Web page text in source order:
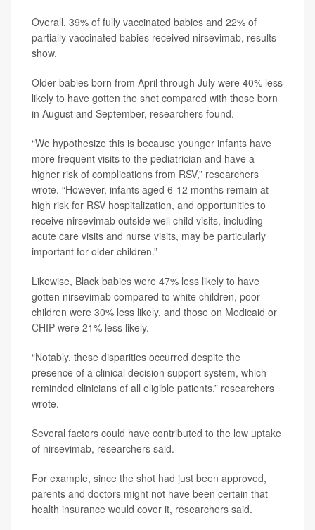
Overall, 39% of fully vaccinated babies and 22% of
partially vaccinated babies received nirsevimab, results
show.
Older babies born from April through July were 40% less
likely to have gotten the shot compared with those born
in August and September, researchers found.
“We hypothesize this is because younger infants have
more frequent visits to the pediatrician and have a
higher risk of complications from RSV,” researchers
wrote. “However, infants aged 6-12 months remain at
high risk for RSV hospitalization, and opportunities to
receive nirsevimab outside well child visits, including
acute care visits and nurse visits, may be particularly
important for older children.”
Likewise, Black babies were 47% less likely to have
gotten nirsevimab compared to white children, poor
children were 30% less likely, and those on Medicaid or
CHIP were 21% less likely.
“Notably, these disparities occurred despite the
presence of a clinical decision support system, which
reminded clinicians of all eligible patients,” researchers
wrote.
Several factors could have contributed to the low uptake
of nirsevimab, researchers said.
For example, since the shot had just been approved,
parents and doctors might not have been certain that
health insurance would cover it, researchers said.